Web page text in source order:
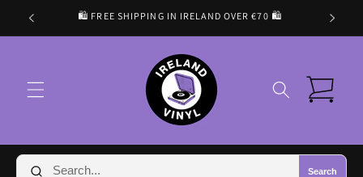
Skip to
content
🛍️ FREE SHIPPING IN IRELAND OVER €70 🛍️
Cart
Search